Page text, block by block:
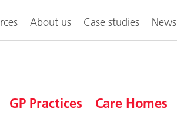
About us Case studies News
GP Practices Care Homes